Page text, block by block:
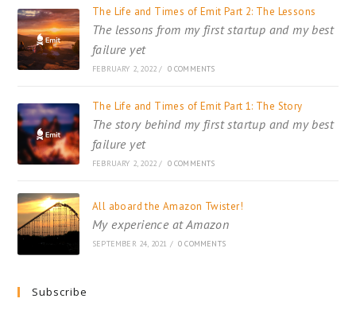
The Life and Times of Emit Part 2: The Lessons
The lessons from my first startup and my best
failure yet
FEBRUARY 2, 2022 / 0 COMMENTS
The Life and Times of Emit Part 1: The Story
The story behind my first startup and my best
failure yet
FEBRUARY 2, 2022 / 0 COMMENTS
All aboard the Amazon Twister!
My experience at Amazon
SEPTEMBER 24, 2021 / 0 COMMENTS
Subscribe